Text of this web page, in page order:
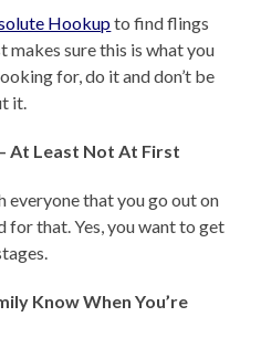
Hookupto find flings
makes sure this is what you
for, do it and don’t be
it.
At Least Not At First
everyone that you go out on
for that. Yes, you want to get
Know When You’re